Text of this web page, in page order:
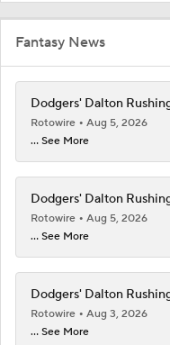
Fantasy News
Dodgers' Dalton
Rotowire
Aug 5, 2026
... See More
Dodgers' Dalton
Rotowire
Aug 5, 2026
... See More
Dodgers' Dalton
Rotowire
Aug 3, 2026
... See More